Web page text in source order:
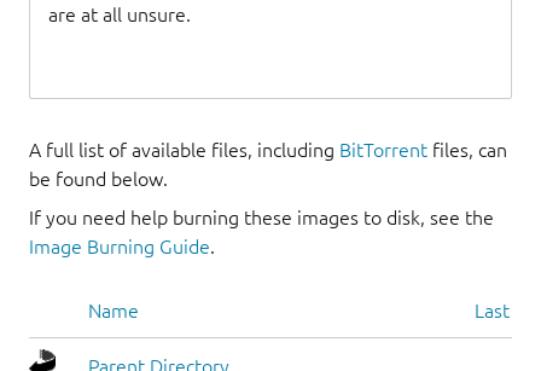
are at all unsure.
A full list of available files, including BitTorrent files, can
be found below.
If you need help burning these images to disk, see the
Image Burning Guide.
Name Last
Parent Directory